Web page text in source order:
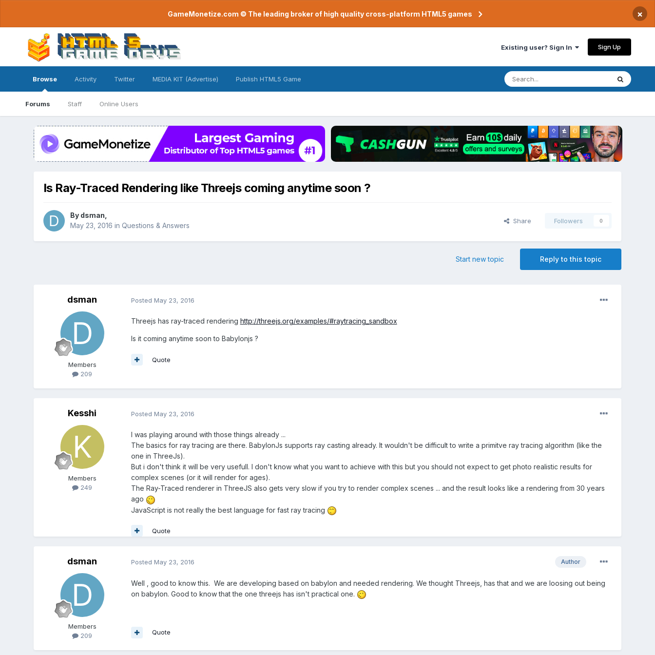
GameMonetize.com © The leading broker of high quality cross-platform HTML5 games ×
Existing user? Sign In Sign Up
Browse
Forums Staff Online Users
Activity Twitter MEDIA KIT (Advertise) Publish HTML5 Game
Is Ray-Traced Rendering like Threejs coming anytime soon ?
By dsman
May 23, 2016 in Questions & Answers
Share Followers 0
Reply to this topic
Start new topic
dsman
Members
209
Posted May 23, 2016
Threejs has ray-traced rendering http://threejs.org/examples/#raytracing_sandbox
Is it coming anytime soon to Babylonjs ?
Quote
Kesshi
Members
249
Posted May 23, 2016
I was playing around with those things already ...
The basics for ray tracing are there. BabylonJs supports ray casting already. It wouldn't be difficult to write a primitve ray tracing algorithm (like the
one in ThreeJs).
But i don't think it will be very usefull. I don't know what you want to achieve with this but you should not expect to get photo realistic results for
complex scenes (or it will render for ages).
The Ray-Traced renderer in ThreeJS also gets very slow if you try to render complex scenes ... and the result looks like a rendering from 30 years
ago
JavaScript is not really the best language for fast ray tracing
Quote
dsman
Members
209
Author
Posted May 23, 2016
Well , good to know this. We are developing based on babylon and needed rendering. We thought Threejs, has that and we are loosing out being
on babylon. Good to know that the one threejs has isn't practical one.
Quote